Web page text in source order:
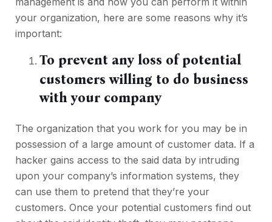
your organization, here are some reasons why it’s
important:
To prevent any loss of potential
customers willing to do business
with your company
The organization that you work for you may be in
possession of a large amount of customer data. If a
hacker gains access to the said data by intruding
upon your company’s information systems, they
can use them to pretend that they’re your
customers. Once your potential customers find out